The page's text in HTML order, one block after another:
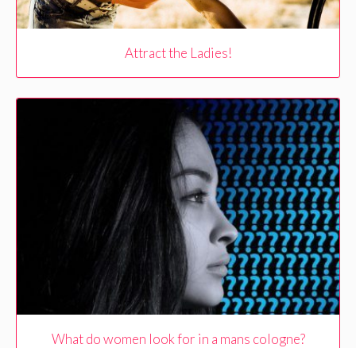
Attract the Ladies!
What do women look for in a mans cologne?